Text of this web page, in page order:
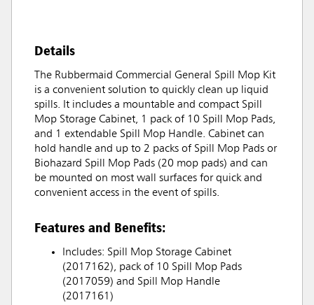
Details
The Rubbermaid Commercial General Spill Mop Kit
is a convenient solution to quickly clean up liquid
spills. It includes a mountable and compact Spill
Mop Storage Cabinet, 1 pack of 10 Spill Mop Pads,
and 1 extendable Spill Mop Handle. Cabinet can
hold handle and up to 2 packs of Spill Mop Pads or
Biohazard Spill Mop Pads (20 mop pads) and can
be mounted on most wall surfaces for quick and
convenient access in the event of spills.
Features and Benefits:
Includes: Spill Mop Storage Cabinet
(2017162), pack of 10 Spill Mop Pads
(2017059) and Spill Mop Handle
(2017161)